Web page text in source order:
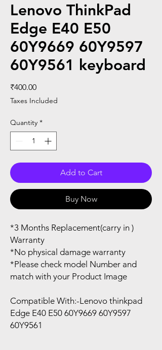
Lenovo ThinkPad
Edge E40 E50
60Y9669 60Y9597
60Y9561 keyboard
₹400.00Price
Taxes Included
Quantity *
Add to Cart
Buy Now
*3 Months Replacement(carry in )
Warranty
*No physical damage warranty
*Please check model Number and
match with your Product Image
Compatible With:-Lenovo thinkpad
Edge E40 E50 60Y9669 60Y9597
60Y9561